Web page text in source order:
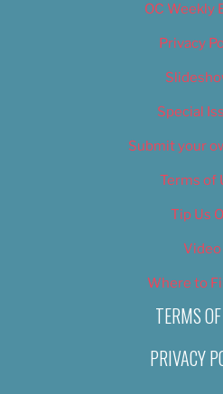
OC Weekly
Privacy
Special
Submit your
Terms of
Tip Us
Video
Where to
TERMS
PRIVACY